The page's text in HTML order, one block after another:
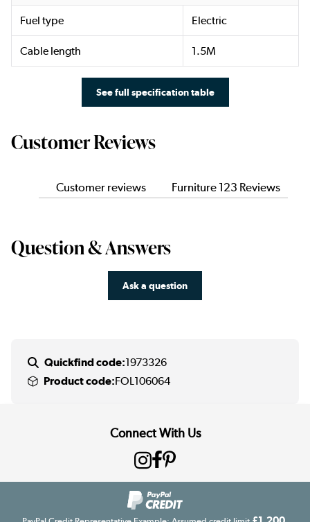
Fuel type Electric
Cable length 1.5M
See full specification table
Customer Reviews
Customer reviews Furniture 123 Reviews
Question & Answers
Ask a question
Quickfind code:1973326
Product code:FOL106064
Connect With Us